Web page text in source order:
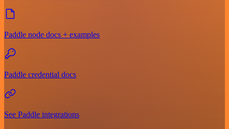
Paddle node docs + examples
Paddle credential docs
See Paddle integrations